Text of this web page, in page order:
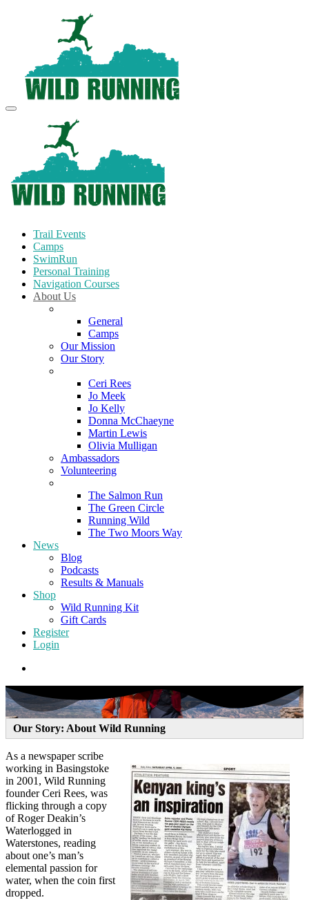
Trail Events
Camps
SwimRun
Personal Training
Navigation Courses
About Us
General
Camps
Our Mission
Our Story
Ceri Rees
Jo Meek
Jo Kelly
Donna McChaeyne
Martin Lewis
Olivia Mulligan
Ambassadors
Volunteering
The Salmon Run
The Green Circle
Running Wild
The Two Moors Way
News
Blog
Podcasts
Results & Manuals
Shop
Wild Running Kit
Gift Cards
Register
Login
Our Story: About Wild Running
As a newspaper scribe
working in Basingstoke
in 2001, Wild Running
founder Ceri Rees, was
flicking through a copy
of Roger Deakin’s
Waterlogged in
Waterstones, reading
about one’s man’s
elemental passion for
water, when the coin first
dropped.